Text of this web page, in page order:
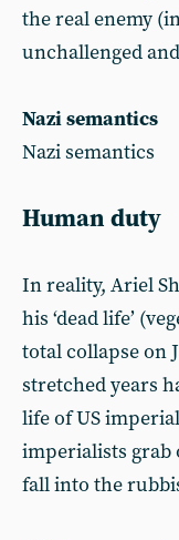
the real enemy
unchallenged
Nazi semantics
Nazi semantics
Human duty
In reality, Ariel
his ‘dead life’
total collapse on
stretched years
life of US
imperialists grab
fall into the